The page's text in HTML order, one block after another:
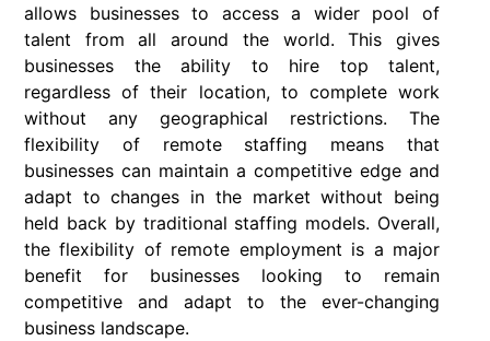
allows businesses to access a wider pool of
talent from all around the world. This gives
businesses the ability to hire top talent,
regardless of their location, to complete work
without any geographical restrictions. The
flexibility of remote staffing means that
businesses can maintain a competitive edge and
adapt to changes in the market without being
held back by traditional staffing models. Overall,
the flexibility of remote employment is a major
benefit for businesses looking to remain
competitive and adapt to the ever-changing
business landscape.